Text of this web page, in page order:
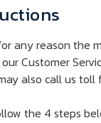
any reason the
Customer
also call us
the 4 steps